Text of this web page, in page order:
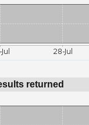
returned